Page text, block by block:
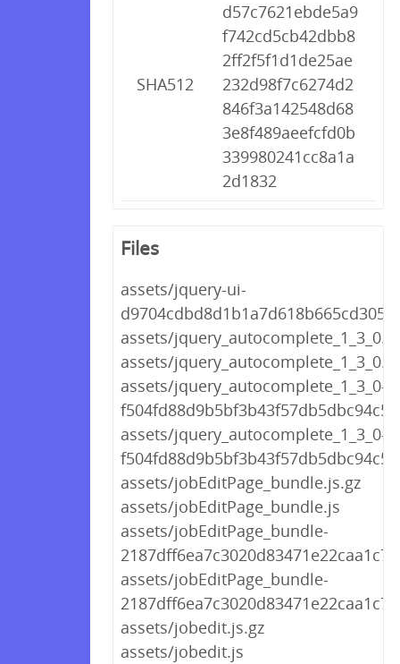
SHA512
d57c7621ebde5a9
f742cd5cb42dbb8
2ff2f5f1d1de25ae
232d98f7c6274d2
846f3a142548d68
3e8f489aeefcfd0b
339980241cc8a1a
2d1832
Files
assets/jquery-ui-
assets/
assets/jquery_autocomplete_1_3_0.js
assets/jquery_autocomplete_1_3_0-
assets/jquery_autocomplete_1_3_0-
assets/jobEditPage_bundle.js.gz
assets/jobEditPage_bundle.js
assets/jobEditPage_bundle-
assets/jobEditPage_bundle-
assets/jobedit.js.gz
assets/jobedit.js